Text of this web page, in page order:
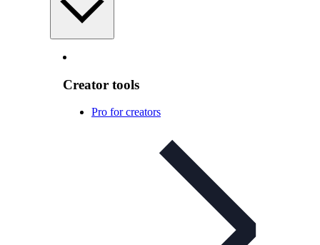
Creator tools
Pro for creators